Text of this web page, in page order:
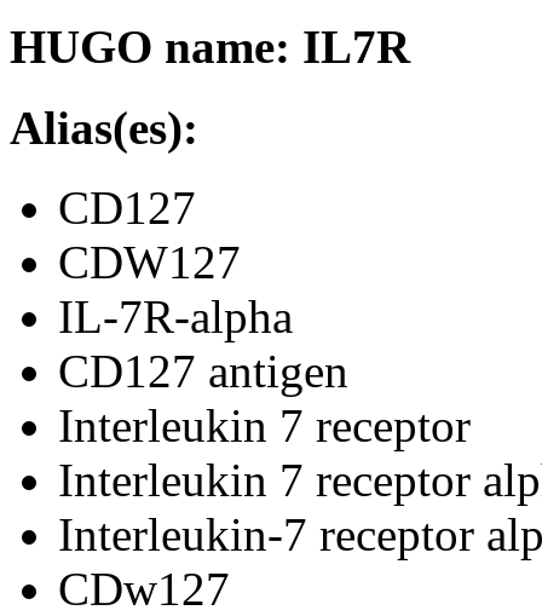
HUGO name: IL7R
Alias(es):
CD127
CDW127
IL-7R-alpha
CD127 antigen
Interleukin 7 receptor
Interleukin 7 receptor
Interleukin-7 receptor
CDw127